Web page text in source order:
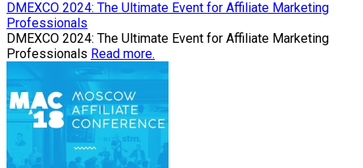
​DMEXCO 2024: The Ultimate Event for Affiliate Marketing
Professionals
​DMEXCO 2024: The Ultimate Event for Affiliate Marketing
Professionals Read more.